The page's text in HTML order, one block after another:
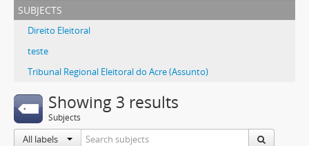
subjects
Direito Eleitoral
teste
Tribunal Regional Eleitoral do Acre (Assunto)
Showing 3 results
Subjects
All labels